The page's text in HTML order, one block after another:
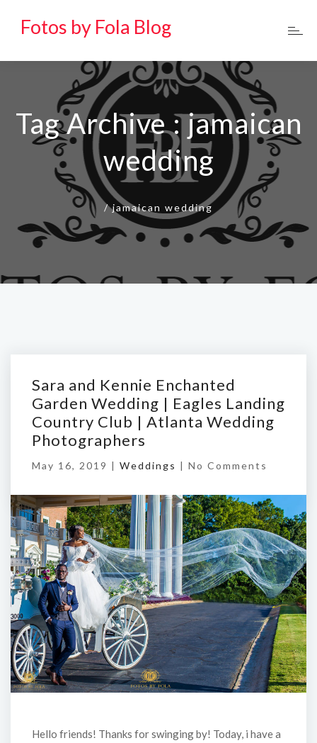
Fotos by Fola Blog
Tag Archive : jamaican
wedding
/jamaican wedding
Sara and Kennie Enchanted
Garden Wedding | Eagles Landing
Country Club | Atlanta Wedding
Photographers
May 16, 2019 | Weddings | No Comments
Hello friends! Thanks for swinging by! Today, i have a